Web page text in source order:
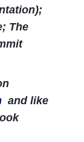
The
and like